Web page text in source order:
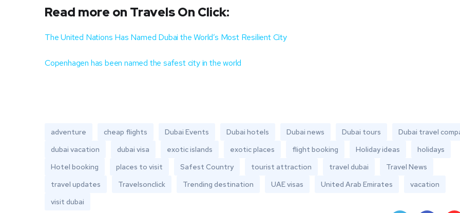
Read more on Travels On Click:
The United Nations Has Named Dubai the World’s Most Resilient City
Copenhagen has been named the safest city in the world
adventure cheap flights Dubai Events Dubai hotels Dubai news Dubai tours
Dubai travel
dubai vacation
dubai visa exotic islands exotic places flight booking Holiday ideas
holidays
Hotel booking
places to visit Safest Country tourist attraction travel dubai
Travel News
travel updates
Travelsonclick Trending destination UAE visas United Arab Emirates
vacation
visit dubai